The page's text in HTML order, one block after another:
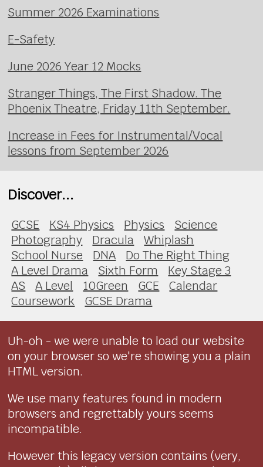
Summer 2026 Examinations
E-Safety
June 2026 Year 12 Mocks
Stranger Things, The First Shadow. The
Phoenix Theatre, Friday 11th September.
Increase in Fees for Instrumental/Vocal
lessons from September 2026
Discover...
GCSE KS4 Physics Physics
Science
Photography
Dracula
Whiplash
School Nurse
DNA
Do The Right Thing
A Level Drama
Sixth Form
Key Stage 3
AS
A Level 10Green GCE
Calendar
Coursework
GCSE Drama
Uh-oh - we were unable to load our website
on your browser so we're showing you a plain
HTML version.
We use many features found in modern
browsers and regrettably yours seems
incompatible.
However this legacy version contains (very,